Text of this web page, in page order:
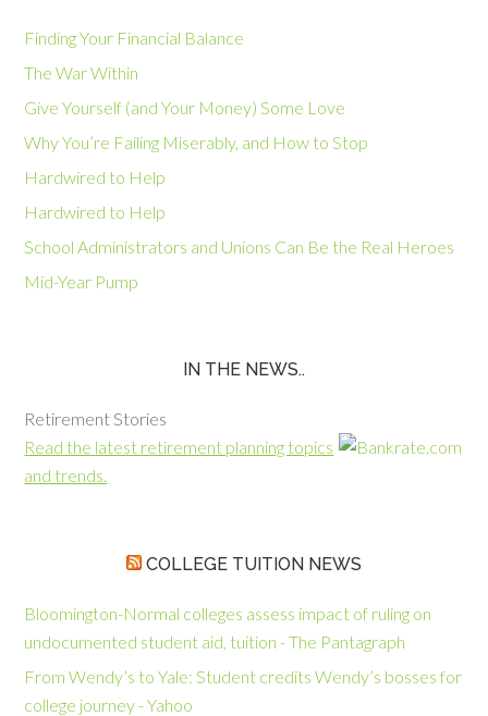
Finding Your Financial Balance
The War Within
Give Yourself (and Your Money) Some Love
Why You’re Failing Miserably, and How to Stop
Hardwired to Help
Hardwired to Help
School Administrators and Unions Can Be the Real Heroes
Mid-Year Pump
IN THE NEWS..
Retirement Stories
Read the latest retirement planning topics
and trends.
COLLEGE TUITION NEWS
Bloomington-Normal colleges assess impact of ruling on
undocumented student aid, tuition - The Pantagraph
From Wendy’s to Yale: Student credits Wendy’s bosses for
college journey - Yahoo